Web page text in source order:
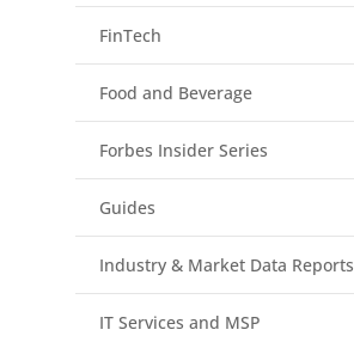
FinTech
Food and Beverage
Forbes Insider Series
Guides
Industry & Market Data Reports
IT Services and MSP